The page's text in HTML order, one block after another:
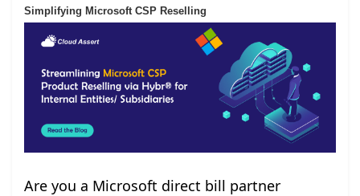
Simplifying Microsoft CSP Reselling
Are you a Microsoft direct bill partner